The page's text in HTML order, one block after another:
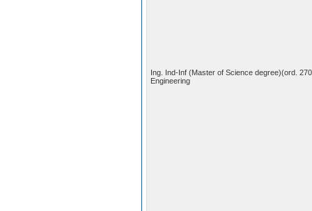
Ing. Ind-Inf (Master of Science degree)(ord.
Engineering